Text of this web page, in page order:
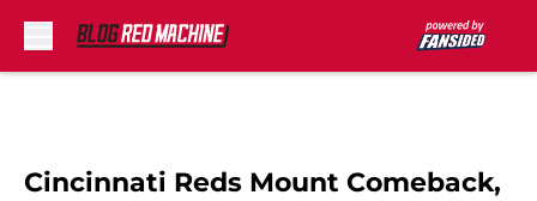
Cincinnati Reds Mount Comeback,